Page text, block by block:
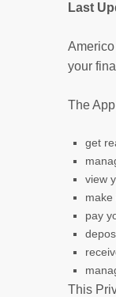
Last
your
The
get
view
make
pay
This